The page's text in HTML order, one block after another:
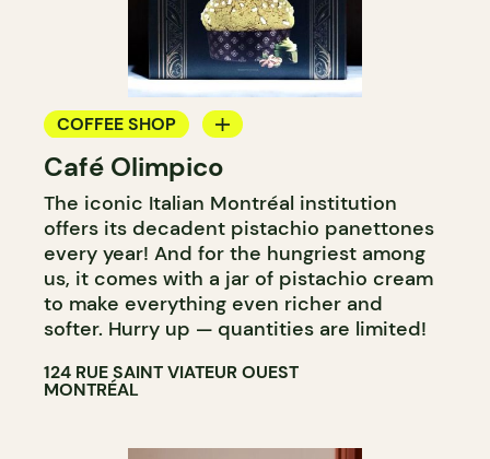
COFFEE SHOP
COUNTER
Café Olimpico
The iconic Italian Montréal institution
offers its decadent pistachio panettones
every year! And for the hungriest among
us, it comes with a jar of pistachio cream
to make everything even richer and
softer. Hurry up — quantities are limited!
124 RUE SAINT VIATEUR OUEST
MONTRÉAL